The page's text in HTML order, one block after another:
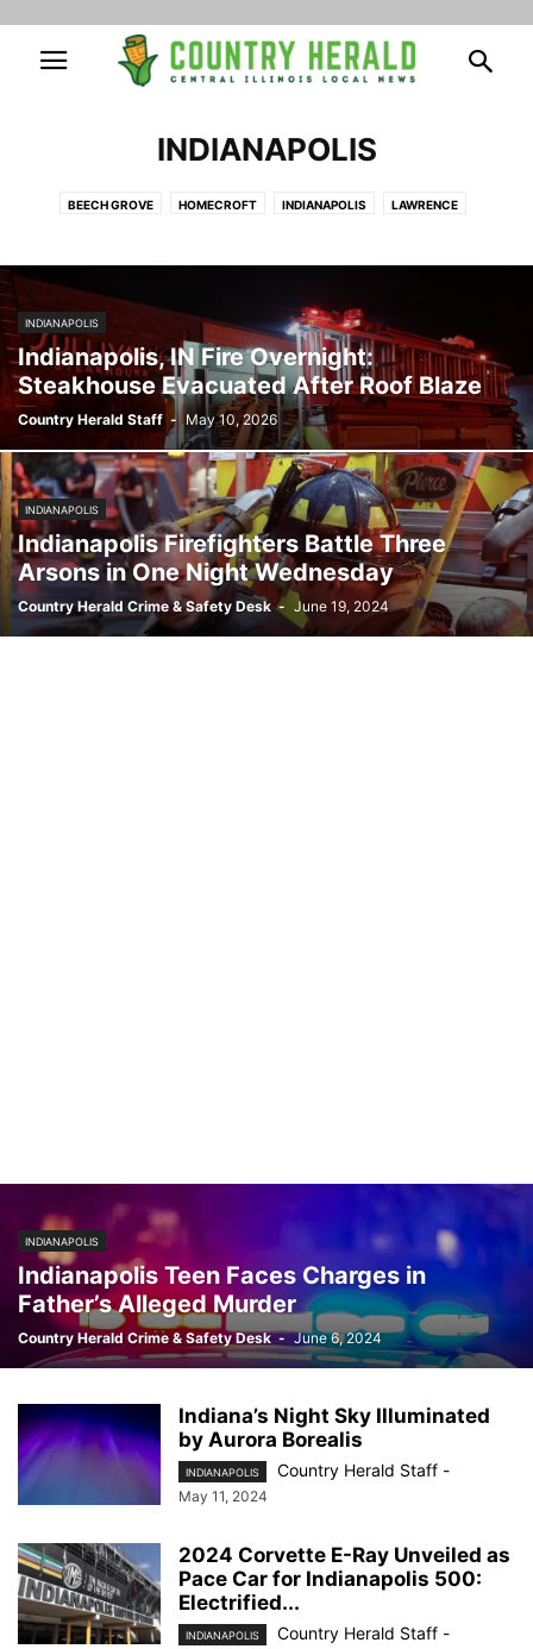
INDIANAPOLIS
BEECH GROVE HOMECROFT INDIANAPOLIS LAWRENCE
INDIANAPOLIS
Indianapolis, IN Fire Overnight:
Steakhouse Evacuated After Roof Blaze
Country Herald Staff - May 10, 2026
INDIANAPOLIS
Indianapolis Firefighters Battle Three
Arsons in One Night Wednesday
Country Herald Crime & Safety Desk - June 19, 2024
INDIANAPOLIS
Indianapolis Teen Faces Charges in
Father’s Alleged Murder
Country Herald Crime & Safety Desk - June 6, 2024
Indiana’s Night Sky Illuminated
by Aurora Borealis
INDIANAPOLIS Country Herald Staff -
May 11, 2024
2024 Corvette E-Ray Unveiled as
Pace Car for Indianapolis 500:
Electrified...
INDIANAPOLIS Country Herald Staff -